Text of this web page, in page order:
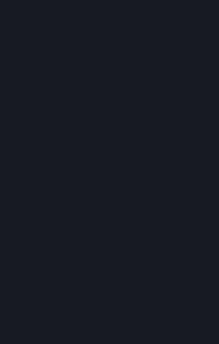
For Subscriptions ordered
period, where recurring
continued use ("Recurring
continuing to use the Recurring
agree and reaffirm that Valve is
credit card (or your Steam
your payment with any other
processor, for any applicable
you have ordered any Recurring
you agree to notify Valve
credit card account number, its
billing address, or your PayPal
number, and you agree to notify
card or PayPal or other
If your use of Steam or your
Steam is subject to any type of
may also charge you for those
Subscription or other fees
fees on Steam in the European
Kingdom include the EU or UK
amounts collected by Valve
any Content and Services,